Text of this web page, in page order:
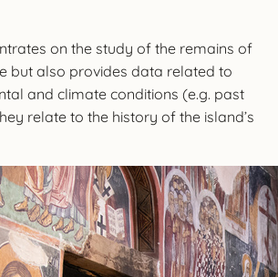
on the study of the remains of
but also provides data related to
and climate conditions (e.g. past
relate to the history of the island’s